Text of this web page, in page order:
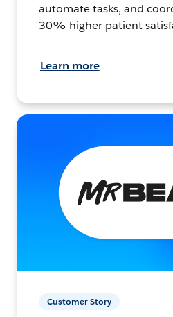
automate tasks, and
30% higher patient
Learn more
Customer Story